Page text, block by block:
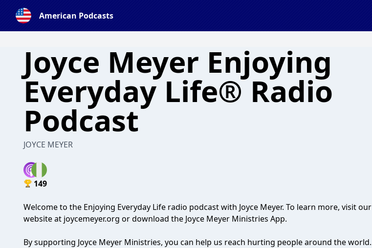
American Podcasts
Joyce Meyer Enjoying
Everyday Life® Radio
Podcast
JOYCE MEYER
149
Welcome to the Enjoying Everyday Life radio podcast with Joyce Meyer. To learn more, visit our
website at joycemeyer.org or download the Joyce Meyer Ministries App.
By supporting Joyce Meyer Ministries, you can help us reach hurting people around the world.